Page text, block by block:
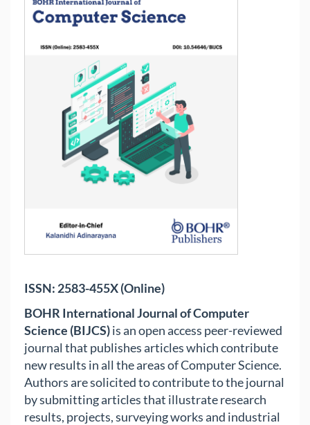
ISSN: 2583-455X (Online)
BOHR International Journal of Computer
Science (BIJCS)is an open access peer-reviewed
journal that publishes articles which contribute
new results in all the areas of Computer Science.
Authors are solicited to contribute to the journal
by submitting articles that illustrate research
results, projects, surveying works and industrial